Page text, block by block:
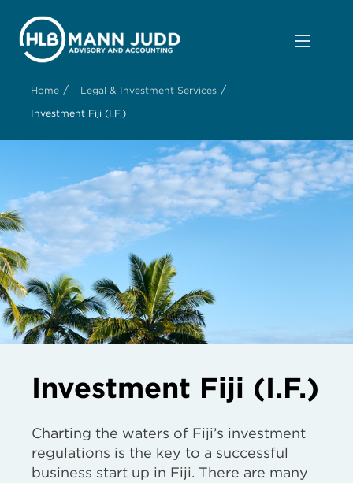
Home / Legal & Investment Services /
Investment Fiji (I.F.)
Investment Fiji (I.F.)
Charting the waters of Fiji’s investment
regulations is the key to a successful
business start up in Fiji. There are many